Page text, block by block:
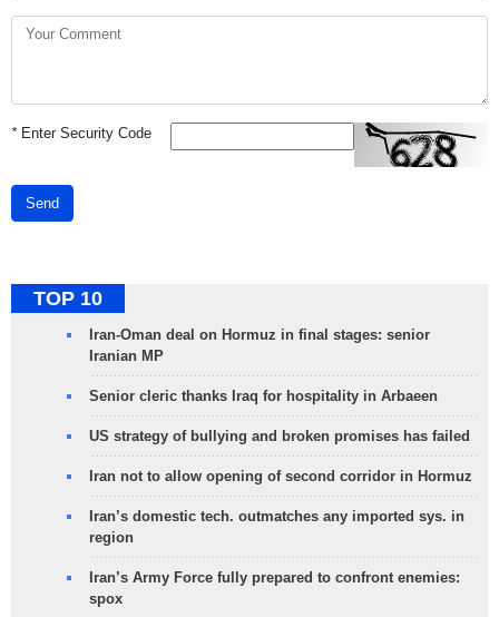
*Enter Security Code
Send
TOP 10
Iran-Oman deal on Hormuz in final stages: senior
Iranian MP
Senior cleric thanks Iraq for hospitality in Arbaeen
US strategy of bullying and broken promises has failed
Iran not to allow opening of second corridor in Hormuz
Iran’s domestic tech. outmatches any imported sys. in
region
Iran’s Army Force fully prepared to confront enemies:
spox